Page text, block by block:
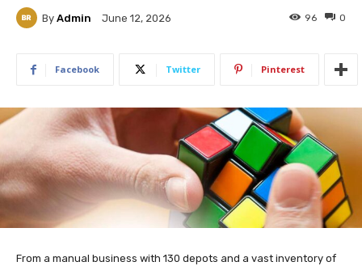
By Admin June 12, 2026 0
96
Facebook Twitter Pinterest
From a manual business with 130 depots and a vast inventory of